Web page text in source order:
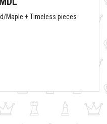
Maple + Timeless pieces